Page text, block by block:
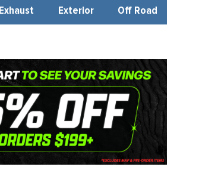
Exhaust Exterior Off Road